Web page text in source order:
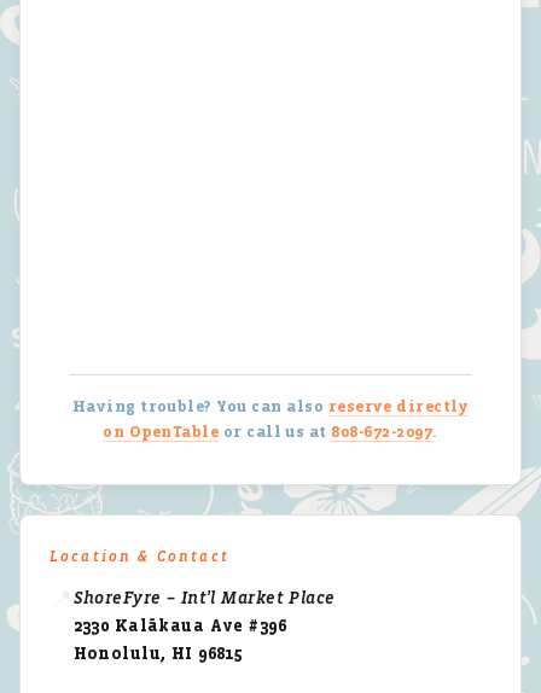
Having trouble? You can also reserve directly
on OpenTable or call us at 808-672-2097.
Location & Contact
ShoreFyre – Int'l Market Place
2330 Kalākaua Ave #396
Honolulu, HI 96815